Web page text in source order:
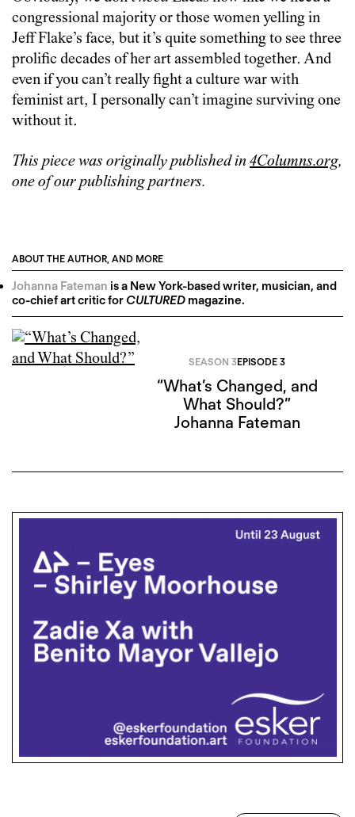
congressional majority or those women yelling in
Jeff Flake’s face, but it’s quite something to see three
prolific decades of her art assembled together. And
even if you can’t really fight a culture war with
feminist art, I personally can’t imagine surviving one
without it.
This piece was originally published in 4Columns.org,
one of our publishing partners.
ABOUT THE AUTHOR, AND MORE
Johanna Fateman is a New York-based writer, musician, and
co-chief art critic for CULTURED magazine.
SEASON 3EPISODE 3
“What’s Changed, and
What Should?”
Johanna Fateman